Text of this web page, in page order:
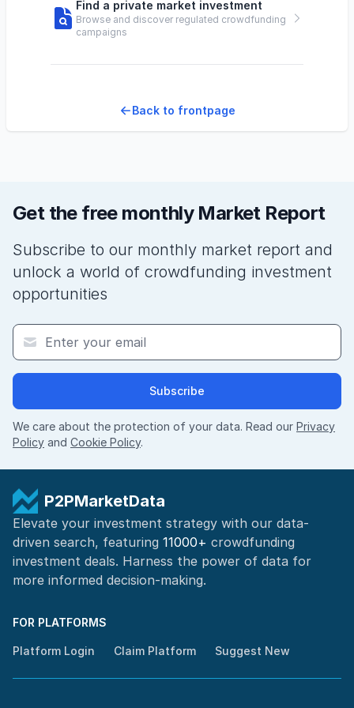
Find a private market investment
Browse and discover regulated crowdfunding
campaigns
Back to frontpage
Get the free monthly Market Report
Subscribe to our monthly market report and
unlock a world of crowdfunding investment
opportunities
Subscribe
We care about the protection of your data. Read our Privacy
Policy and Cookie Policy.
P2PMarketData
Elevate your investment strategy with our data-
driven search, featuring 11000+ crowdfunding
investment deals. Harness the power of data for
more informed decision-making.
FOR PLATFORMS
Platform Login Claim Platform Suggest New